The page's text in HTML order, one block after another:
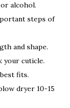
alcohol.
steps of
and shape.
your cuticle.
fits.
dryer 10-15